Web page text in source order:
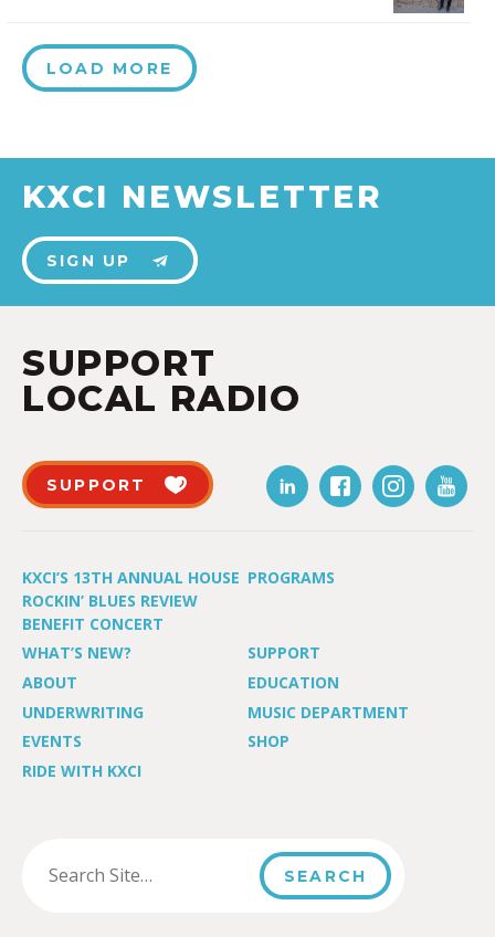
LOAD MORE
KXCI NEWSLETTER
SIGN UP
SUPPORT
LOCAL RADIO
SUPPORT
KXCI’S 13TH ANNUAL HOUSE
ROCKIN’ BLUES REVIEW
BENEFIT CONCERT
PROGRAMS
WHAT’S NEW?
SUPPORT
ABOUT
EDUCATION
UNDERWRITING
MUSIC DEPARTMENT
EVENTS
SHOP
RIDE WITH KXCI